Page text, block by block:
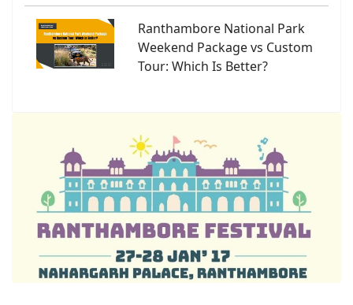
Ranthambore National Park
Weekend Package vs Custom
Tour: Which Is Better?